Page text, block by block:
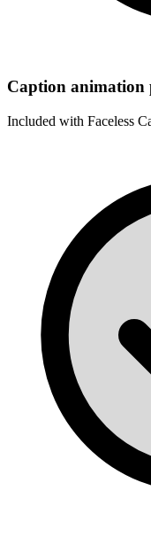
Caption animation
Included with Faceless